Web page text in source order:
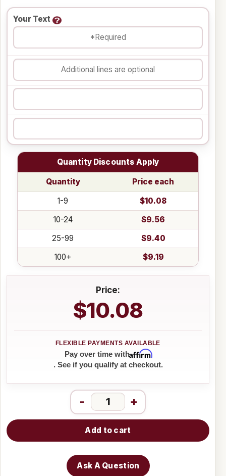
Your Text
Quantity Discounts Apply
Quantity
Price each
1-9
$10.08
10-24
$9.56
25-99
$9.40
100+
$9.19
Price:
$10.08
Pay over time withAffirm
. See if you qualify at checkout.
- +
Add to cart
Ask A Question